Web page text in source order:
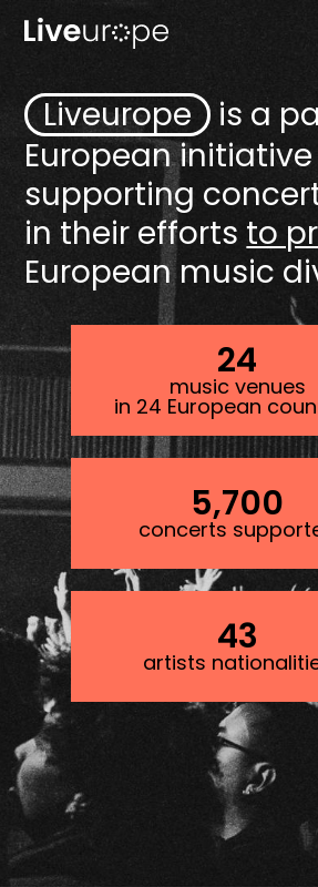
Skip
main
content
Liveurope is a
Europeaninitiative
supporting
in their efforts to
European music
24
music venues
in 24 European
5,700
concerts
43
artists